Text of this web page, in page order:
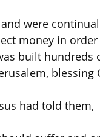
were
money in
built hundreds
blessing
had told them,